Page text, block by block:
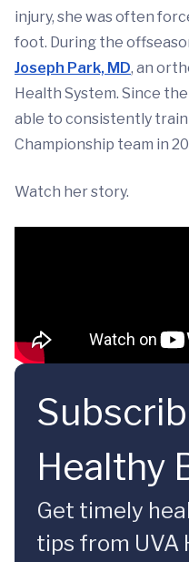
injury, she was often
foot. During the
Joseph Park, MD, an
Health System. Since
able to consistently train
Championship team in
Watch her story.
Healthy
Get timely
tips from UVA